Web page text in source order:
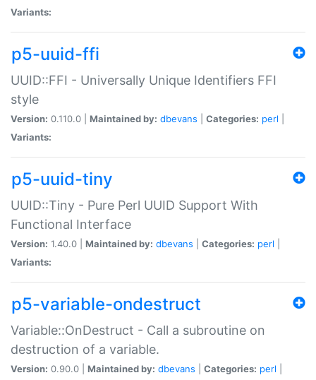
Variants:
p5-uuid-ffi
UUID::FFI - Universally Unique Identifiers FFI
style
Version: 0.110.0 | Maintained by: dbevans Categories: perl
Variants:
p5-uuid-tiny
UUID::Tiny - Pure Perl UUID Support With
Functional Interface
Version: 1.40.0 | Maintained by: dbevans Categories: perl
Variants:
p5-variable-ondestruct
Variable::OnDestruct - Call a subroutine on
destruction of a variable.
Version: 0.90.0 | Maintained by: dbevans Categories: perl